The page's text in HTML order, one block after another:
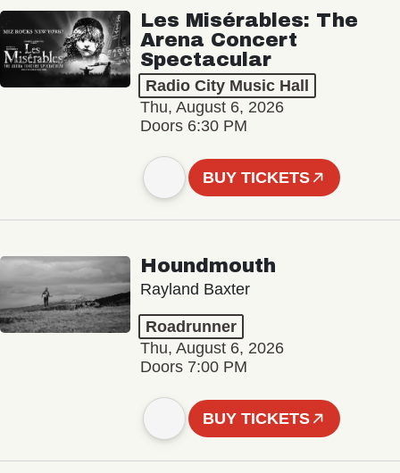
Les Misérables: The
Arena Concert
Spectacular
Radio City Music Hall
Thu, August 6, 2026
Doors 6:30 PM
BUY TICKETS
Houndmouth
Rayland Baxter
Roadrunner
Thu, August 6, 2026
Doors 7:00 PM
BUY TICKETS